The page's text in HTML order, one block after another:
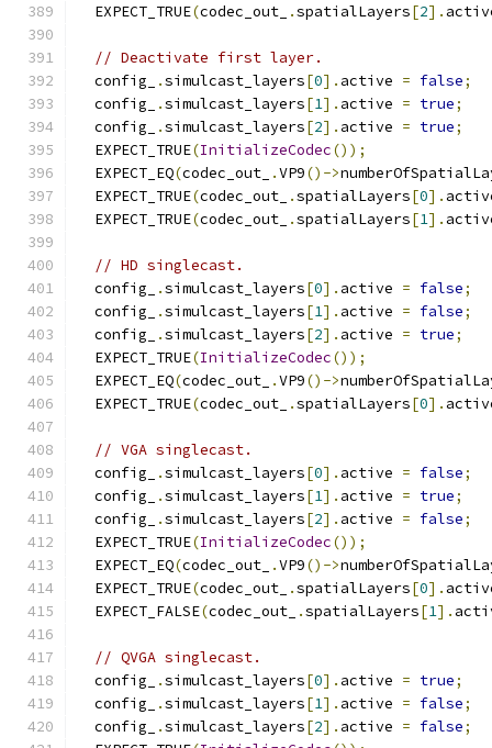
  EXPECT_TRUE
(codec_out_ .spatialLayers[2].
// Deactivate first layer.
  config_
.simulcast_layers[0]. active = false;
  config_
.simulcast_layers[1]. active = true;
  config_
.simulcast_layers[2]. active = true;
  EXPECT_TRUE
(InitializeCodec());
  EXPECT_EQ
(codec_out_ .VP9()->
  EXPECT_TRUE
(codec_out_ .spatialLayers[0].
  EXPECT_TRUE
(codec_out_ .spatialLayers[1].
// HD singlecast.
  config_
.simulcast_layers[0]. active = false;
  config_
.simulcast_layers[1]. active = false;
  config_
.simulcast_layers[2]. active = true;
  EXPECT_TRUE
(InitializeCodec());
  EXPECT_EQ
(codec_out_ .VP9()->
  EXPECT_TRUE
(codec_out_ .spatialLayers[0].
// VGA singlecast.
  config_
.simulcast_layers[0]. active = false;
  config_
.simulcast_layers[1]. active = true;
  config_
.simulcast_layers[2]. active = false;
  EXPECT_TRUE
(InitializeCodec());
  EXPECT_EQ
(codec_out_ .VP9()->
  EXPECT_TRUE
(codec_out_ .spatialLayers[0].
  EXPECT_FALSE
(codec_out_ .spatialLayers[1].
// QVGA singlecast.
  config_
.simulcast_layers[0]. active = true;
  config_
.simulcast_layers[1]. active = false;
  config_
.simulcast_layers[2]. active = false;